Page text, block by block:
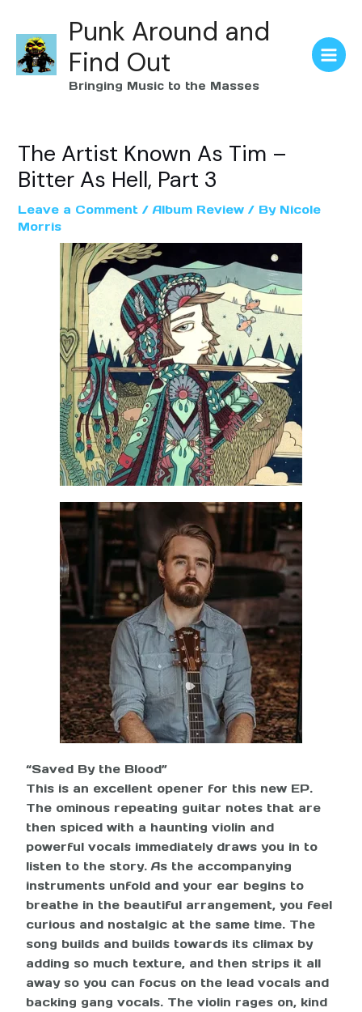
Punk Around and
Find Out
Bringing Music to the Masses
The Artist Known As Tim –
Bitter As Hell, Part 3
Leave a Comment /Album Review / By Nicole
Morris
“Saved By the Blood”
This is an excellent opener for this new EP.
The ominous repeating guitar notes that are
then spiced with a haunting violin and
powerful vocals immediately draws you in to
listen to the story. As the accompanying
instruments unfold and your ear begins to
breathe in the beautiful arrangement, you feel
curious and nostalgic at the same time. The
song builds and builds towards its climax by
adding so much texture, and then strips it all
away so you can focus on the lead vocals and
backing gang vocals. The violin rages on, kind